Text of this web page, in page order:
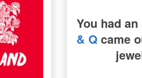
You had
& Qcame